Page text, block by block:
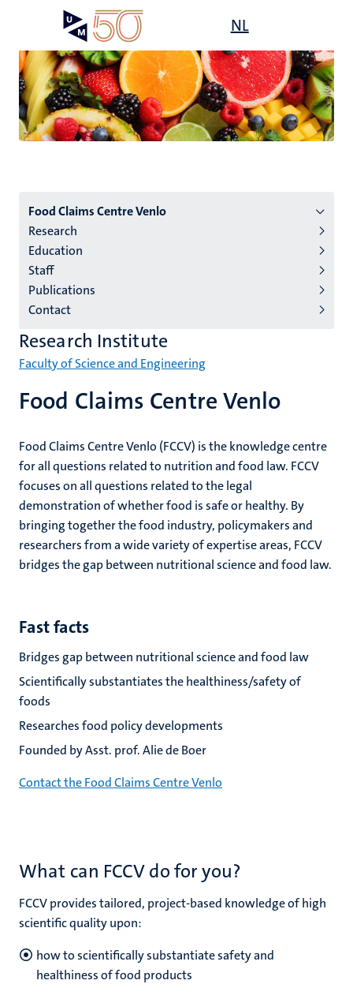
main
content
NL
the
Menu
institutes
niveau
2/3
English
(EN)
Food Claims Centre Venlo
Research
Education
Staff
Publications
Contact
Food Claims Centre Venlo
Research Institute
Faculty of Science and Engineering
Food Claims Centre Venlo (FCCV) is the knowledge centre
for all questions related to nutrition and food law. FCCV
focuses on all questions related to the legal
demonstration of whether food is safe or healthy. By
bringing together the food industry, policymakers and
researchers from a wide variety of expertise areas, FCCV
bridges the gap between nutritional science and food law.
Fast facts
Bridges gap between nutritional science and food law
Scientifically substantiates the healthiness/safety of
foods
Researches food policy developments
Founded by Asst. prof. Alie de Boer
Contact the Food Claims Centre Venlo
What can FCCV do for you?
FCCV provides tailored, project-based knowledge of high
scientific quality upon:
how to scientifically substantiate safety and
healthiness of food products